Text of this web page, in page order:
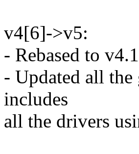
v4[6]->v5:
- Rebased to
- Updated all
includes
all the drivers